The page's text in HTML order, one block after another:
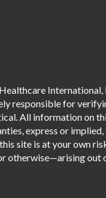
responsible for
All information on
express or
site is at your own
out